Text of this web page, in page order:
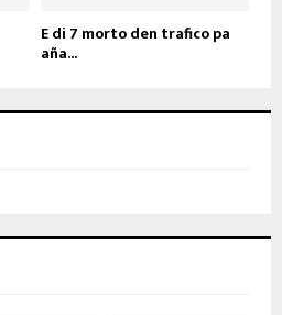
E di 7 morto den trafico pa
aña...